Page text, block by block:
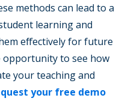
methods can lead to a
learning and
effectively for future
opportunity to see how
your teaching and
your free demo